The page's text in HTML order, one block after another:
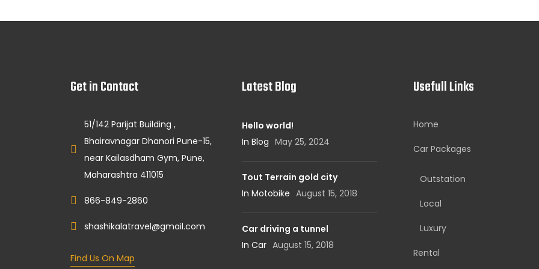
Get in Contact
51/142 Parijat Building ,
Bhairavnagar Dhanori Pune-15,
near Kailasdham Gym, Pune,
Maharashtra 411015
866-849-2860
shashikalatravel@gmail.com
Find Us On Map
Latest Blog
Hello world!
In Blog May 25, 2024
Tout Terrain gold city
In Motobike August 15, 2018
Car driving a tunnel
In Car August 15, 2018
Usefull Links
Home
Car Packages
Outstation
Local
Luxury
Rental